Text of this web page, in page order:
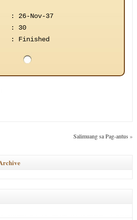
:
26-Nov-37
:
30
: Finished
Salimuang sa Pag-antus »